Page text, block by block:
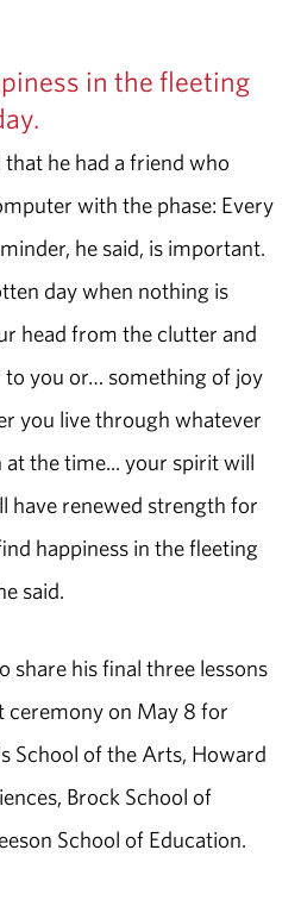
in the fleeting
he had a friend who
with the phase: Every
he said, is important.
day when nothing is
head from the clutter and
you or… something of joy
you live through whatever
the time... your spirit will
have renewed strength for
happiness in the fleeting
said.
share his final three lessons
ceremony on May 8 for
School of the Arts, Howard
Brock School of
School of Education.